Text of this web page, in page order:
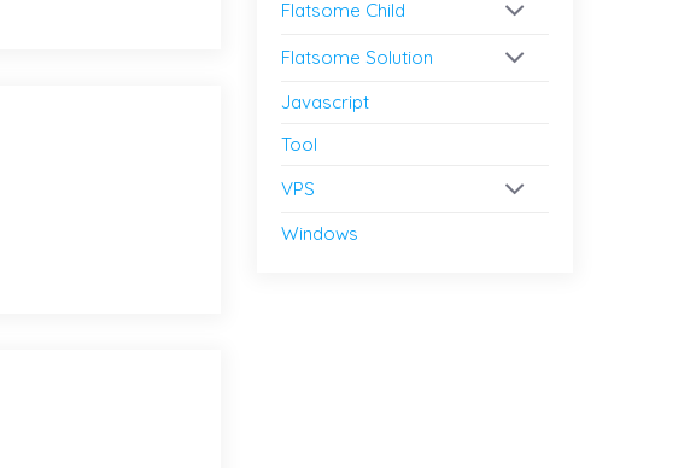
Flatsome Child
Flatsome Solution
Javascript
Tool
VPS
Windows